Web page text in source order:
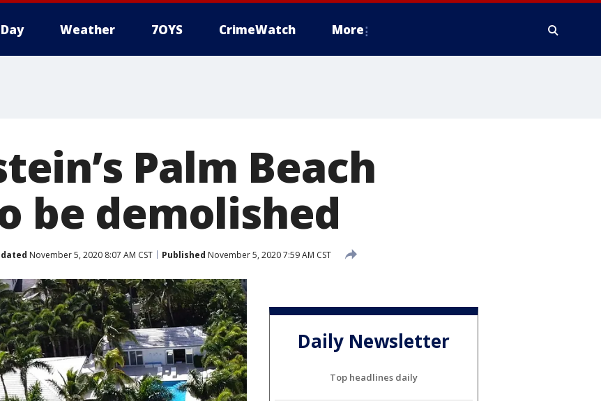
Weather 7OYS CrimeWatch More
Palm Beach
be demolished
November 5, 2020 8:07 AM CST Published November 5, 2020 7:59 AM CST
Daily Newsletter
Top headlines daily